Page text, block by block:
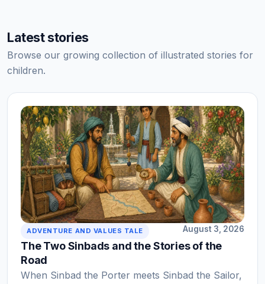
Latest stories
Browse our growing collection of illustrated stories for
children.
ADVENTURE AND VALUES TALE August 3, 2026
The Two Sinbads and the Stories of the
Road
When Sinbad the Porter meets Sinbad the Sailor,